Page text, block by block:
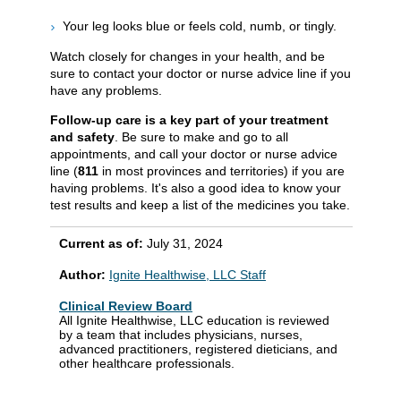
Your leg looks blue or feels cold, numb, or tingly.
Watch closely for changes in your health, and be
sure to contact your doctor or nurse advice line if you
have any problems.
Follow-up care is a key part of your treatment
and safety . Be sure to make and go to all
appointments, and call your doctor or nurse advice
line (811 in most provinces and territories) if you are
having problems. It's also a good idea to know your
test results and keep a list of the medicines you take.
Current as of: July 31, 2024
Author: Ignite Healthwise, LLC Staff
Clinical Review Board
All Ignite Healthwise, LLC education is reviewed
by a team that includes physicians, nurses,
advanced practitioners, registered dieticians, and
other healthcare professionals.